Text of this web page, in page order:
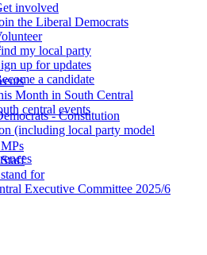
involved
the Liberal Democrats
my local party
up for updates
a candidate
- Constitution
(including local party model
Month in South Central
central events
for
Executive Committee 2025/6